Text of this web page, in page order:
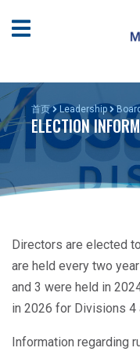
转
要
内
容
Main
Open Mobile Menu
首页 Leadership
ELECTION
Directors are elected
are held every two
and 3 were held in
in 2026 for Divisions 4
Information regarding